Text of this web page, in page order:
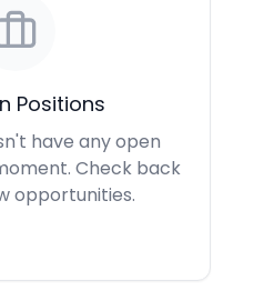
Positions
have any open
Check back
opportunities.